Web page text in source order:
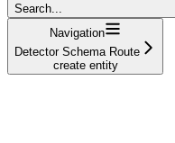
Search...
Navigation
Detector Schema Route
create entity